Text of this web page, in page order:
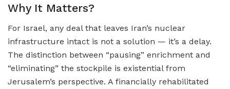
Why It Matters?
For Israel, any deal that leaves Iran’s nuclear
infrastructure intact is not a solution — it’s a delay.
The distinction between “pausing” enrichment and
“eliminating” the stockpile is existential from
Jerusalem’s perspective. A financially rehabilitated